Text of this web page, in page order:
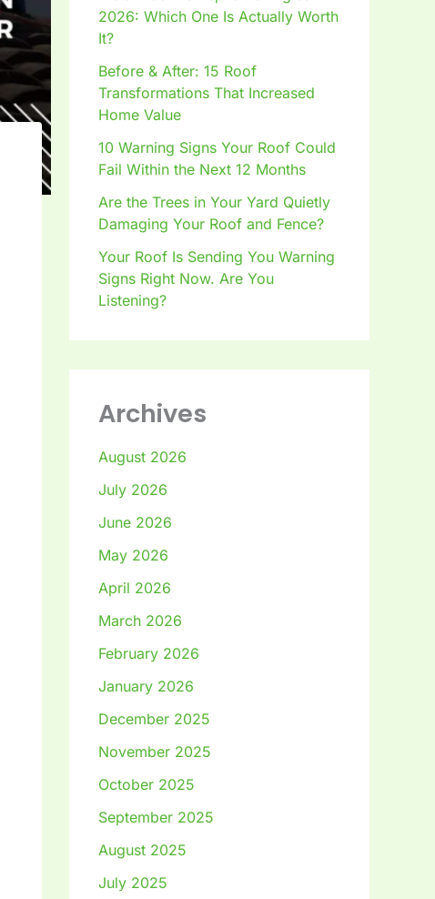
2026: Which One Is Actually Worth
It?
Before & After: 15 Roof
Transformations That Increased
Home Value
10 Warning Signs Your Roof Could
Fail Within the Next 12 Months
Are the Trees in Your Yard Quietly
Damaging Your Roof and Fence?
Your Roof Is Sending You Warning
Signs Right Now. Are You
Listening?
Archives
August 2026
July 2026
June 2026
May 2026
April 2026
March 2026
February 2026
January 2026
December 2025
November 2025
October 2025
September 2025
August 2025
July 2025